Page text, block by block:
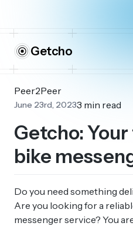
Getcho
Peer2Peer
June 23rd, 20233 min read
Getcho:
bike
Do you need something
Are you looking for a
messenger service? You